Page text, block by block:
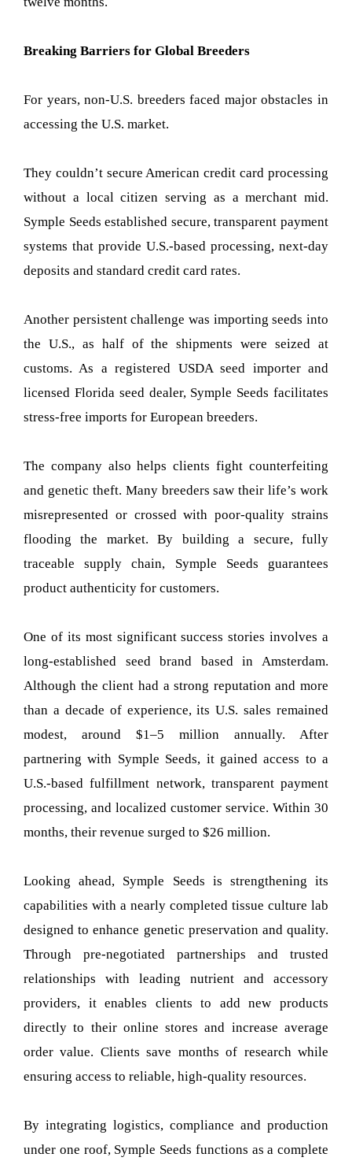
Breaking Barriers for Global Breeders
For years, non-U.S. breeders faced major obstacles in
accessing the U.S. market.
They couldn’t secure American credit card processing
without a local citizen serving as a merchant mid.
Symple Seeds established secure, transparent payment
systems that provide U.S.-based processing, next-day
deposits and standard credit card rates.
Another persistent challenge was importing seeds into
the U.S., as half of the shipments were seized at
customs. As a registered USDA seed importer and
licensed Florida seed dealer, Symple Seeds facilitates
stress-free imports for European breeders.
The company also helps clients fight counterfeiting
and genetic theft. Many breeders saw their life’s work
misrepresented or crossed with poor-quality strains
flooding the market. By building a secure, fully
traceable supply chain, Symple Seeds guarantees
product authenticity for customers.
One of its most significant success stories involves a
long-established seed brand based in Amsterdam.
Although the client had a strong reputation and more
than a decade of experience, its U.S. sales remained
modest, around $1–5 million annually. After
partnering with Symple Seeds, it gained access to a
U.S.-based fulfillment network, transparent payment
processing, and localized customer service. Within 30
months, their revenue surged to $26 million.
Looking ahead, Symple Seeds is strengthening its
capabilities with a nearly completed tissue culture lab
designed to enhance genetic preservation and quality.
Through pre-negotiated partnerships and trusted
relationships with leading nutrient and accessory
providers, it enables clients to add new products
directly to their online stores and increase average
order value. Clients save months of research while
ensuring access to reliable, high-quality resources.
By integrating logistics, compliance and production
under one roof, Symple Seeds functions as a complete